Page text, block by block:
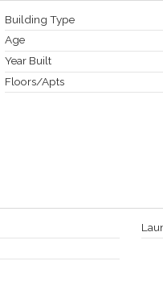
Building Type
Age
Year Built
Floors/Apts